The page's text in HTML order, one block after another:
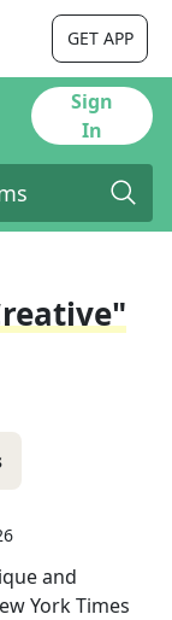
GET APP
Sign
In
and
York Times